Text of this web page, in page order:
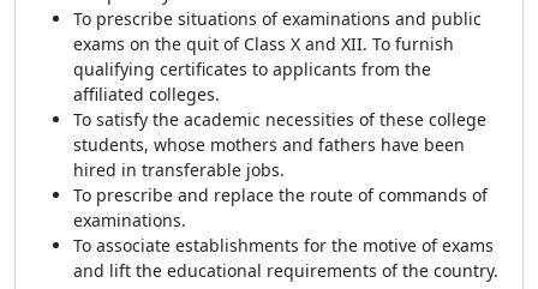
To prescribe situations of examinations and public
exams on the quit of Class X and XII. To furnish
qualifying certificates to applicants from the
affiliated colleges.
To satisfy the academic necessities of these college
students, whose mothers and fathers have been
hired in transferable jobs.
To prescribe and replace the route of commands of
examinations.
To associate establishments for the motive of exams
and lift the educational requirements of the country.